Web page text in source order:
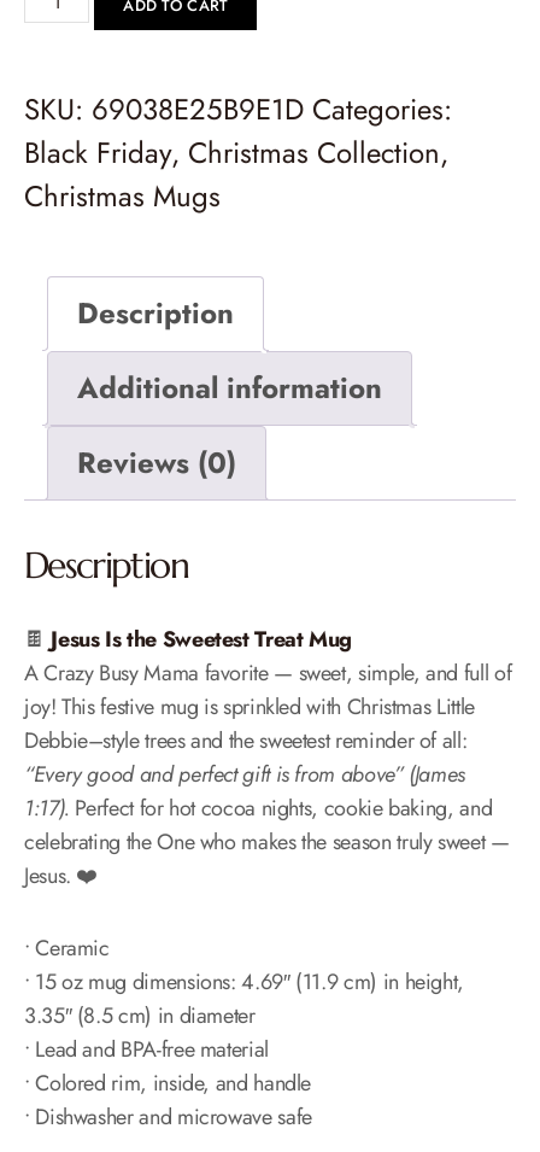
ADD TO CART
SKU: 69038E25B9E1D Categories:
Black Friday, Christmas Collection,
Christmas Mugs
Description
Additional information
Reviews (0)
Description
🍫 Jesus Is the Sweetest Treat Mug
A Crazy Busy Mama favorite — sweet, simple, and full of
joy! This festive mug is sprinkled with Christmas Little
Debbie–style trees and the sweetest reminder of all:
“Every good and perfect gift is from above” (James
1:17). Perfect for hot cocoa nights, cookie baking, and
celebrating the One who makes the season truly sweet —
Jesus. ❤️
• Ceramic
• 15 oz mug dimensions: 4.69″ (11.9 cm) in height,
3.35″ (8.5 cm) in diameter
• Lead and BPA-free material
• Colored rim, inside, and handle
• Dishwasher and microwave safe